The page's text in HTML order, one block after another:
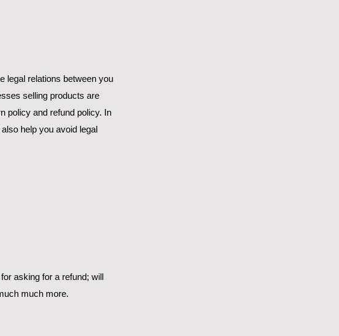
legal relations between you
selling products are
policy and refund policy. In
help you avoid legal
asking for a refund; will
much more.